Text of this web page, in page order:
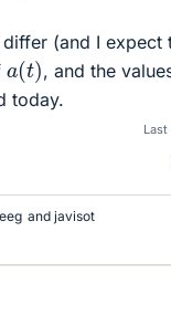
(and I expect
a(t), and the
today.
and javisot